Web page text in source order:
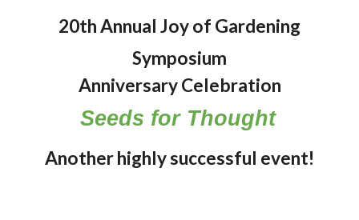
20th Annual Joy of Gardening
Symposium
Anniversary Celebration
Seeds for Thought
Another highly successful event!